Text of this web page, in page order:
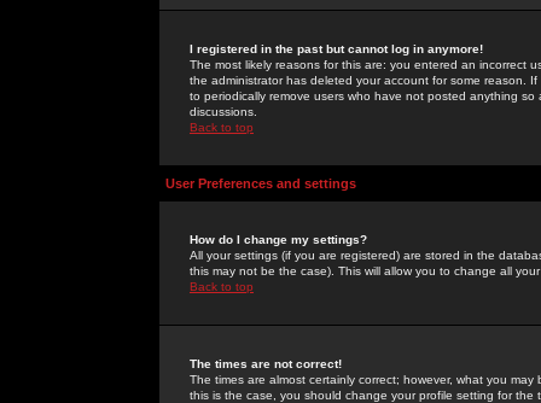
I registered in the past but cannot log in anymore!
The most likely reasons for this are: you entered an incorrect
the administrator has deleted your account for some reason.
to periodically remove users who have not posted anything
discussions.
Back to top
User Preferences and settings
How do I change my settings?
All your settings (if you are registered) are stored in the
this may not be the case). This will allow you to change all
Back to top
The times are not correct!
The times are almost certainly correct; however, what you
this is the case, you should change your profile setting for